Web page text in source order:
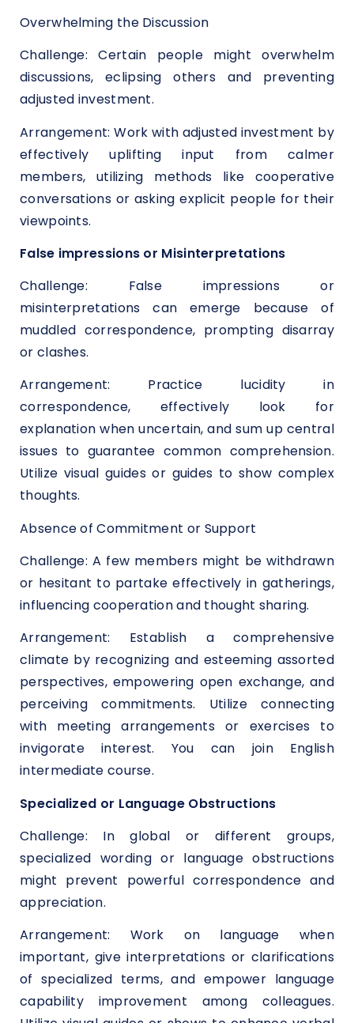
Overwhelming the Discussion
Challenge: Certain people might overwhelm
discussions, eclipsing others and preventing
adjusted investment.
Arrangement: Work with adjusted investment by
effectively uplifting input from calmer
members, utilizing methods like cooperative
conversations or asking explicit people for their
viewpoints.
False impressions or Misinterpretations
Challenge: False impressions or
misinterpretations can emerge because of
muddled correspondence, prompting disarray
or clashes.
Arrangement: Practice lucidity in
correspondence, effectively look for
explanation when uncertain, and sum up central
issues to guarantee common comprehension.
Utilize visual guides or guides to show complex
thoughts.
Absence of Commitment or Support
Challenge: A few members might be withdrawn
or hesitant to partake effectively in gatherings,
influencing cooperation and thought sharing.
Arrangement: Establish a comprehensive
climate by recognizing and esteeming assorted
perspectives, empowering open exchange, and
perceiving commitments. Utilize connecting
with meeting arrangements or exercises to
invigorate interest. You can join English
intermediate course.
Specialized or Language Obstructions
Challenge: In global or different groups,
specialized wording or language obstructions
might prevent powerful correspondence and
appreciation.
Arrangement: Work on language when
important, give interpretations or clarifications
of specialized terms, and empower language
capability improvement among colleagues.